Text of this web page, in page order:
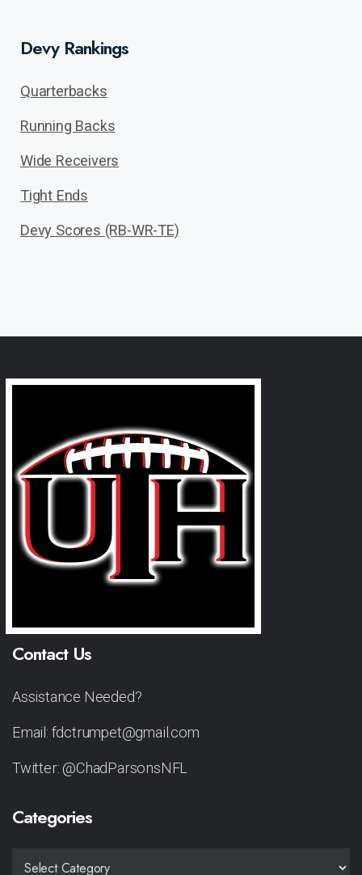
Devy Rankings
Quarterbacks
Running Backs
Wide Receivers
Tight Ends
Devy Scores (RB-WR-TE)
Contact Us
Assistance Needed?
Email: fdctrumpet@gmail.com
Twitter: @ChadParsonsNFL
Categories